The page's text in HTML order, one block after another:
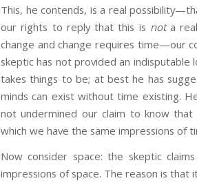
This, he contends, is a real
our rights to reply that this is nota real
change and change requires time—our
skeptic has not provided an
takes things to be; at best he has
minds can exist without time existing.
not undermined our claim to know
which we have the same impressions of
Now consider space: the skeptic
impressions of space. The reason is